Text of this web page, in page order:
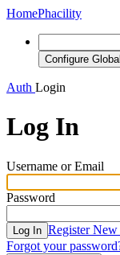
HomePhacility
Configure
Auth Login
Log In
Username or Email
Password
Log In Register
Forgot your